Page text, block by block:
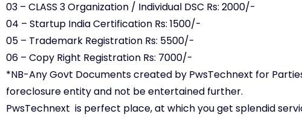
03 – CLASS 3 Organization / Individual DSC Rs: 2000/-
04 – Startup India Certification Rs: 1500/-
05 – Trademark Registration Rs: 5500/-
06 – Copy Right Registration Rs: 7000/-
*NB-Any Govt Documents created by PwsTechnext for
foreclosure entity and not be entertained further.
PwsTechnext is perfect place, at which you get splendid